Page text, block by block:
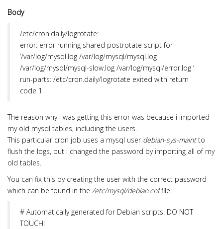
Body
/etc/cron.daily/logrotate:
error: error running shared postrotate script for
‘/var/log/mysql.log /var/log/mysql/mysql.log
/var/log/mysql/mysql-slow.log /var/log/mysql/error.log ‘
run-parts: /etc/cron.daily/logrotate exited with return
code 1
The reason why i was getting this error was because i imported
my old mysql tables, including the users.
This particular cron job uses a mysql user debian-sys-maintto
flush the logs, but i changed the password by importing all of my
old tables.
You can fix this by creating the user with the correct password
which can be found in the /etc/mysql/debian.cnffile:
# Automatically generated for Debian scripts. DO NOT
TOUCH!